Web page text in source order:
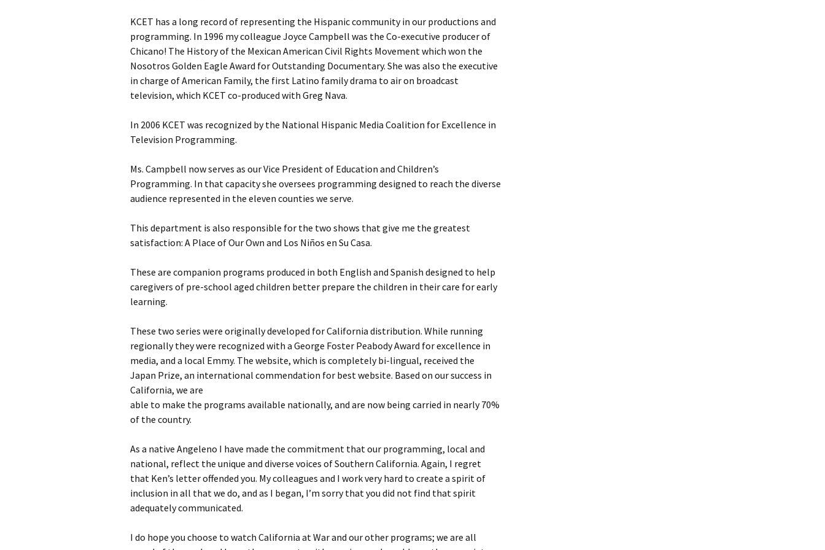
KCET has a long record of representing the Hispanic community in our productions and
programming. In 1996 my colleague Joyce Campbell was the Co-executive producer of
Chicano! The History of the Mexican American Civil Rights Movement which won the
Nosotros Golden Eagle Award for Outstanding Documentary. She was also the executive
in charge of American Family, the first Latino family drama to air on broadcast
television, which KCET co-produced with Greg Nava.
In 2006 KCET was recognized by the National Hispanic Media Coalition for Excellence in
Television Programming.
Ms. Campbell now serves as our Vice President of Education and Children’s
Programming. In that capacity she oversees programming designed to reach the diverse
audience represented in the eleven counties we serve.
This department is also responsible for the two shows that give me the greatest
satisfaction: A Place of Our Own and Los Niños en Su Casa.
These are companion programs produced in both English and Spanish designed to help
caregivers of pre-school aged children better prepare the children in their care for early
learning.
These two series were originally developed for California distribution. While running
regionally they were recognized with a George Foster Peabody Award for excellence in
media, and a local Emmy. The website, which is completely bi-lingual, received the
Japan Prize, an international commendation for best website. Based on our success in
California, we are
able to make the programs available nationally, and are now being carried in nearly 70%
of the country.
As a native Angeleno I have made the commitment that our programming, local and
national, reflect the unique and diverse voices of Southern California. Again, I regret
that Ken’s letter offended you. My colleagues and I work very hard to create a spirit of
inclusion in all that we do, and as I began, I’m sorry that you did not find that spirit
adequately communicated.
I do hope you choose to watch California at War and our other programs; we are all